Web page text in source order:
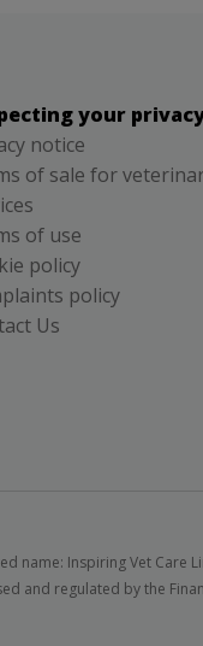
your
notice
of sale for
of use
policy
policy
Us
name: Inspiring Vet Care
and regulated by the